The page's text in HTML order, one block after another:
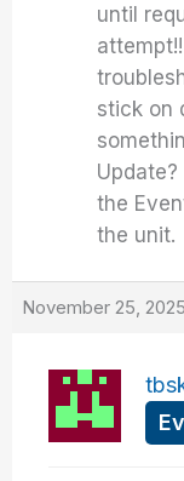
until
stick on
the
the unit.
November 25,